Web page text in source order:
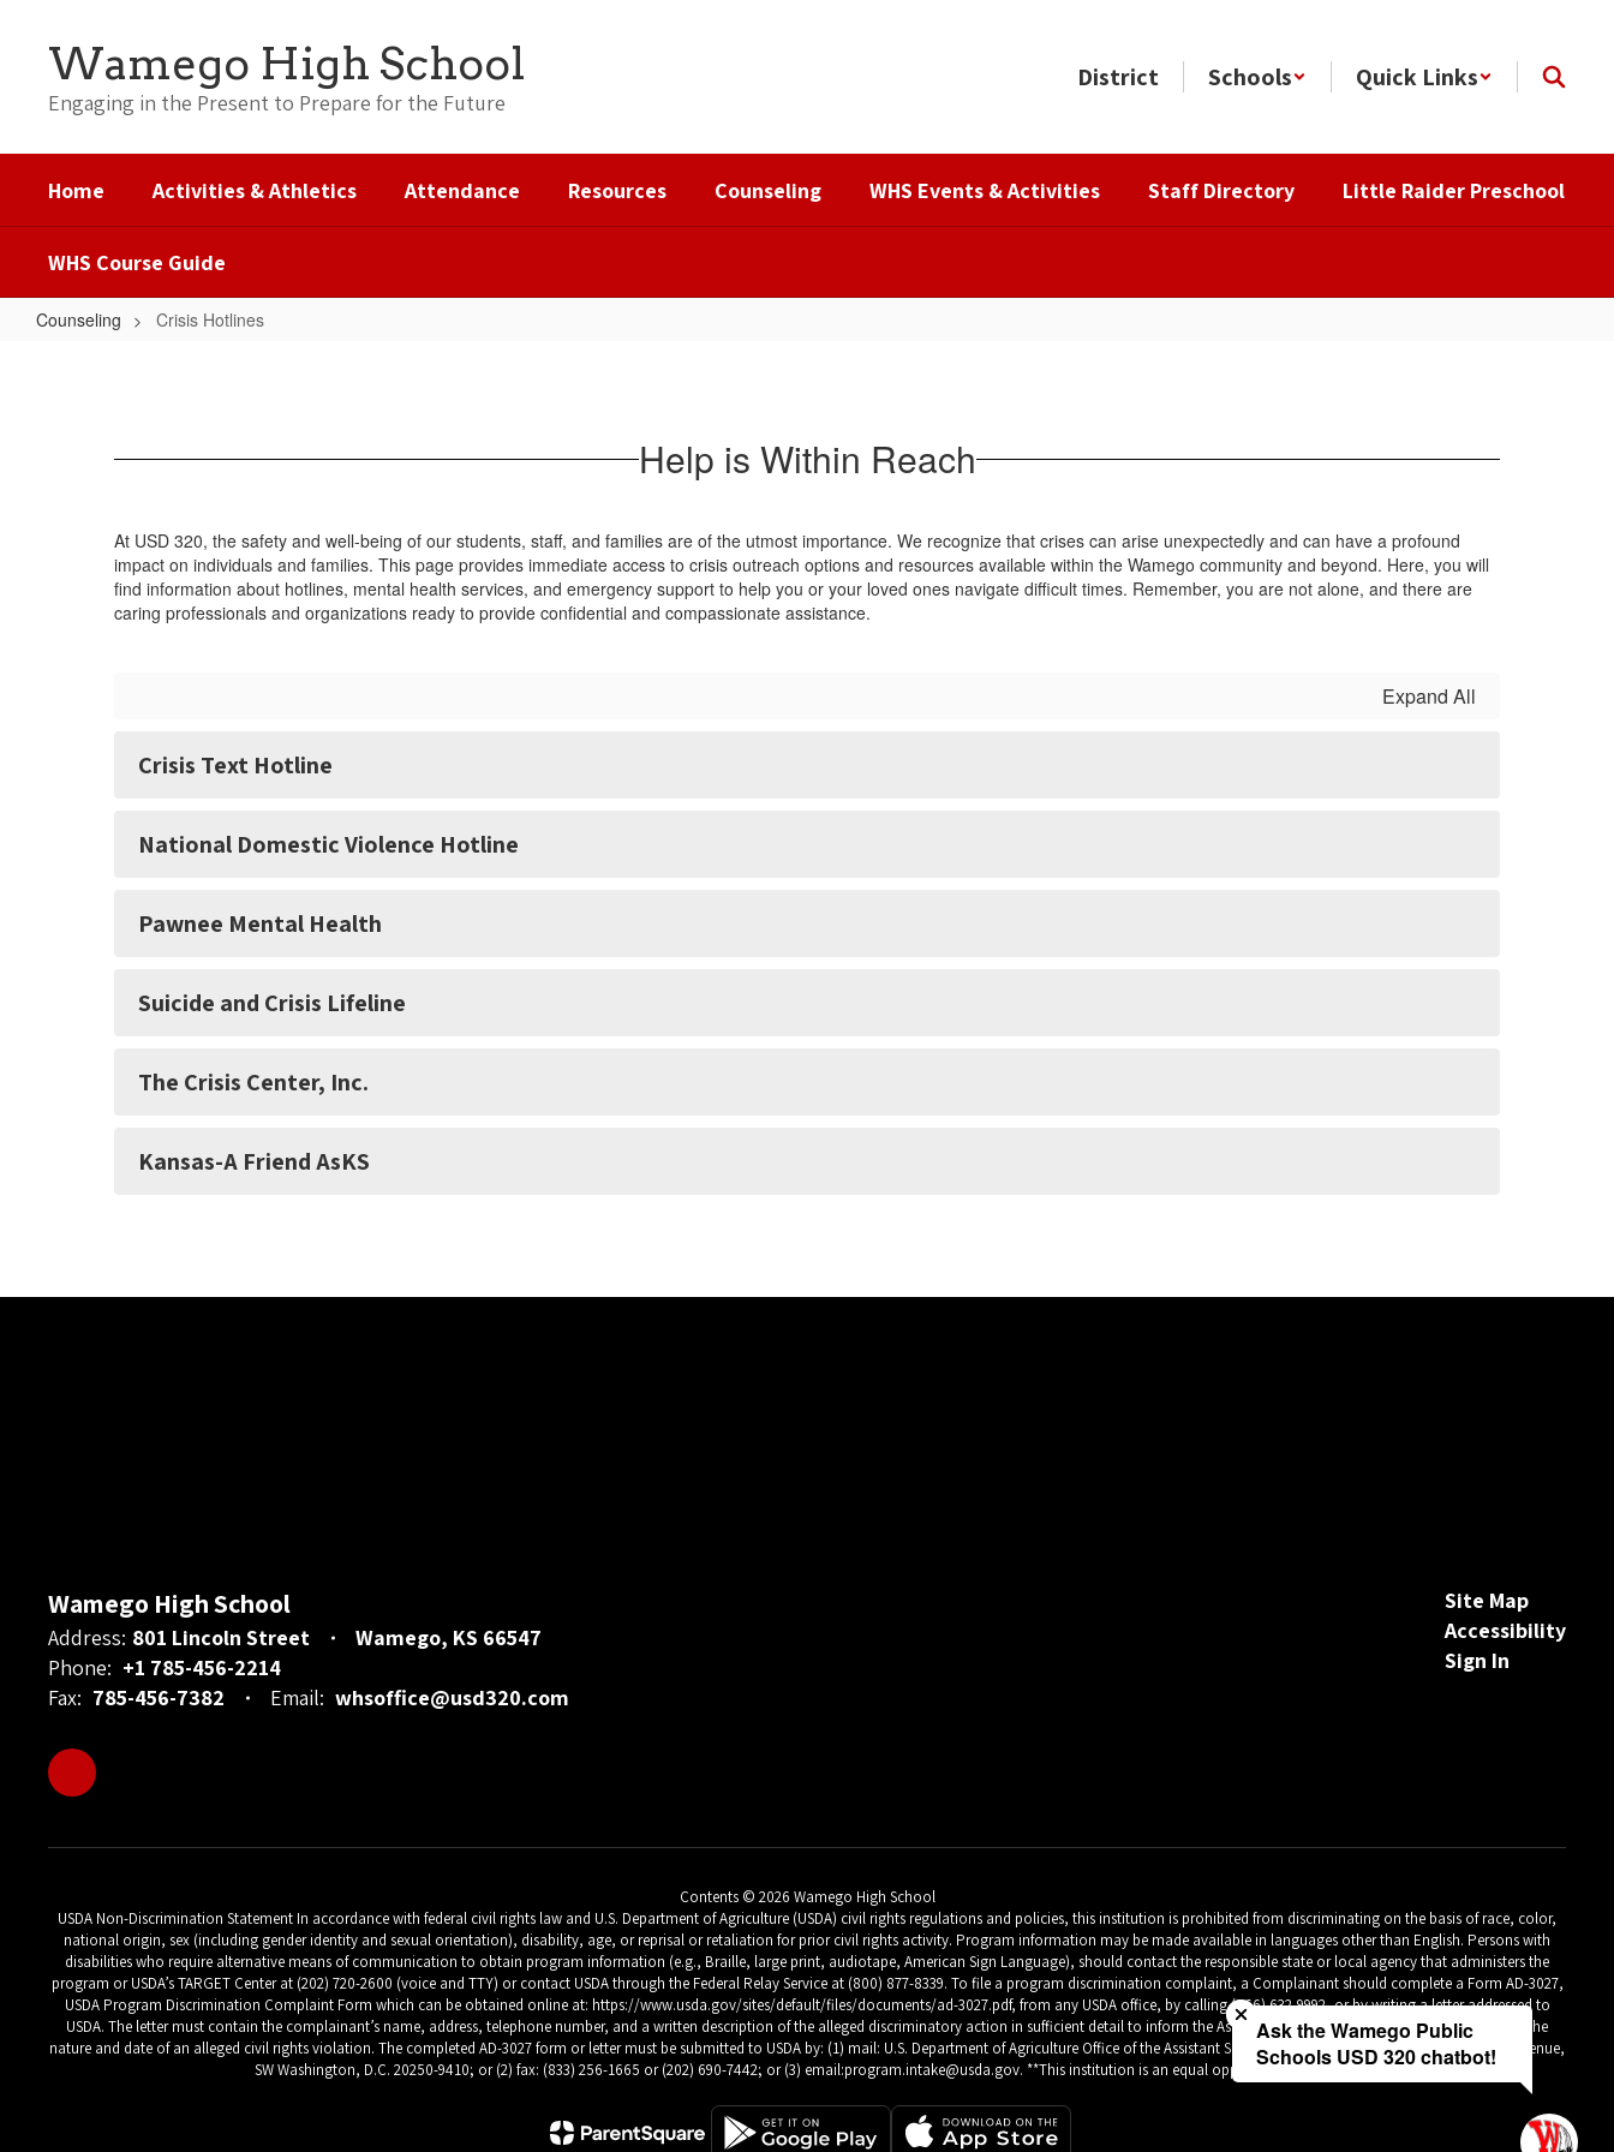
contentWamego High School
Engaging in the Present to Prepare for the Future
District Schools Quick Links
Home Activities & Athletics Attendance Resources Counseling WHS Events & Activities Staff Directory Little Raider Preschool
WHS Course Guide
Counseling Crisis Hotlines
Help is Within Reach
At USD 320, the safety and well-being of our students, staff, and families are of the utmost importance. We recognize that crises can arise unexpectedly and can have a profound
impact on individuals and families. This page provides immediate access to crisis outreach options and resources available within the Wamego community and beyond. Here, you will
find information about hotlines, mental health services, and emergency support to help you or your loved ones navigate difficult times. Remember, you are not alone, and there are
caring professionals and organizations ready to provide confidential and compassionate assistance.
Expand All
Crisis Text Hotline
National Domestic Violence Hotline
Pawnee Mental Health
Suicide and Crisis Lifeline
The Crisis Center, Inc.
Kansas-A Friend AsKS
Wamego High School
Address: 801 Lincoln Street
Wamego, KS 66547
Phone: +1 785-456-2214
Fax: 785-456-7382 Email: whsoffice@usd320.com
Site Map
Accessibility
Sign In
Contents © 2026 Wamego High School
USDA Non-Discrimination Statement In accordance with federal civil rights law and U.S. Department of Agriculture (USDA) civil rights regulations and policies, this institution is prohibited from discriminating on the basis of race, color,
national origin, sex (including gender identity and sexual orientation), disability, age, or reprisal or retaliation for prior civil rights activity. Program information may be made available in languages other than English. Persons with
disabilities who require alternative means of communication to obtain program information (e.g., Braille, large print, audiotape, American Sign Language), should contact the responsible state or local agency that administers the
program or USDA’s TARGET Center at (202) 720-2600 (voice and TTY) or contact USDA through the Federal Relay Service at (800) 877-8339. To file a program discrimination complaint, a Complainant should complete a Form AD-3027,
USDA Program Discrimination Complaint Form which can be obtained online at: https://www.usda.gov/sites/default/files/documents/ad-3027.pdf, from any USDA office, by calling (866) 632-9992, or by writing a letter addressed to
USDA. The letter must contain the complainant’s name, address, telephone number, and a written description of the alleged discriminatory action in sufficient detail to inform the Assistant Secretary for Civil Rights (ASCR) about the
nature and date of an alleged civil rights violation. The completed AD-3027 form or letter must be submitted to USDA by: (1) mail: U.S. Department of Agriculture Office of the Assistant Secretary for Civil Rights 1400 Independence Avenue,
SW Washington, D.C. 20250-9410; or (2) fax: (833) 256-1665 or (202) 690-7442; or (3) email:program.intake@usda.gov. **This institution is an equal opportunity provider.**
Close chatbot welcome bubble
Ask the Wamego Public
Schools USD 320 chatbot!